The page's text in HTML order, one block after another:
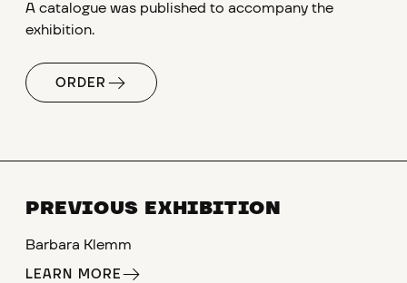
A catalogue was published to accompany the
exhibition.
ORDER
PREVIOUS EXHIBITION
Barbara Klemm
LEARN MORE